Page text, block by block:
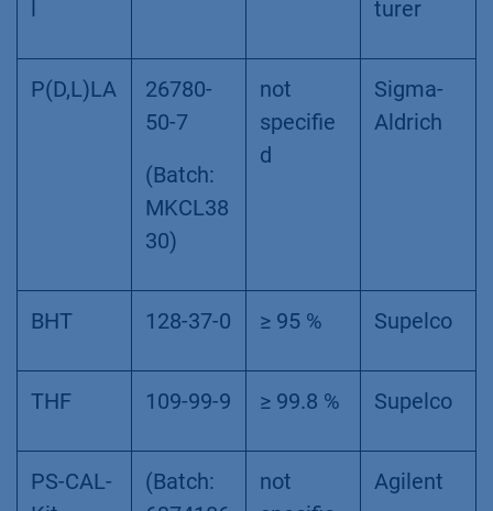
turer
P(D,L)LA
26780-
50-7
(Batch:
MKCL38
30)
not
specifie
d
Sigma-
Aldrich
BHT 128-37-0 ≥ 95 % Supelco
THF 109-99-9 ≥ 99.8 % Supelco
PS-CAL-
(Batch:
not
Agilent